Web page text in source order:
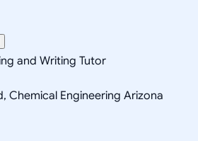
and Writing Tutor
Chemical Engineering Arizona